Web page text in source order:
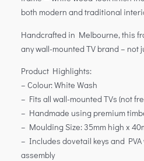
both modern and traditional
Handcrafted in Melbourne, this
any wall-mounted TV brand – not
Product Highlights:
– Colour: White Wash
– Fits all wall-mounted TVs (not
– Handmade using premium
– Moulding Size: 35mm high x
– Includes dovetail keys and
assembly